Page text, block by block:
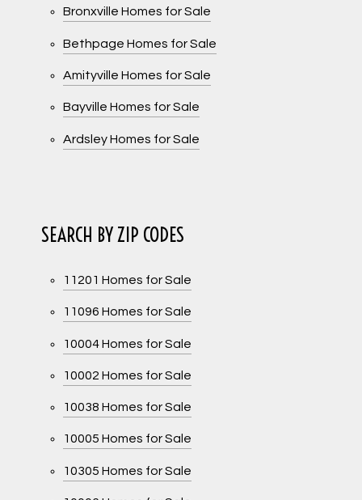
Bronxville Homes for Sale
Bethpage Homes for Sale
Amityville Homes for Sale
Bayville Homes for Sale
Ardsley Homes for Sale
SEARCH BY ZIP CODES
11201 Homes for Sale
11096 Homes for Sale
10004 Homes for Sale
10002 Homes for Sale
10038 Homes for Sale
10005 Homes for Sale
10305 Homes for Sale